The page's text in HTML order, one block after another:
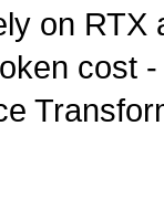
on RTX
cost